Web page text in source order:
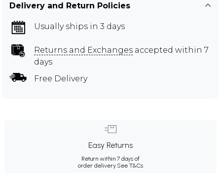
Delivery and Return Policies
Usually ships in 3 days
Returns and Exchanges accepted within 7
days
Free Delivery
Easy Returns
Return within 7 days of
order delivery.See T&Cs